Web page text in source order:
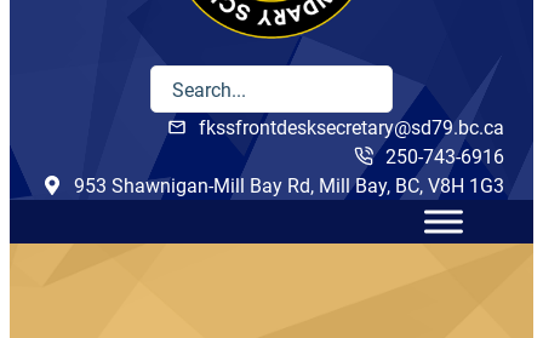
fkssfrontdesksecretary@sd79.bc.ca
250-743-6916
953 Shawnigan-Mill Bay Rd, Mill Bay, BC, V8H 1G3